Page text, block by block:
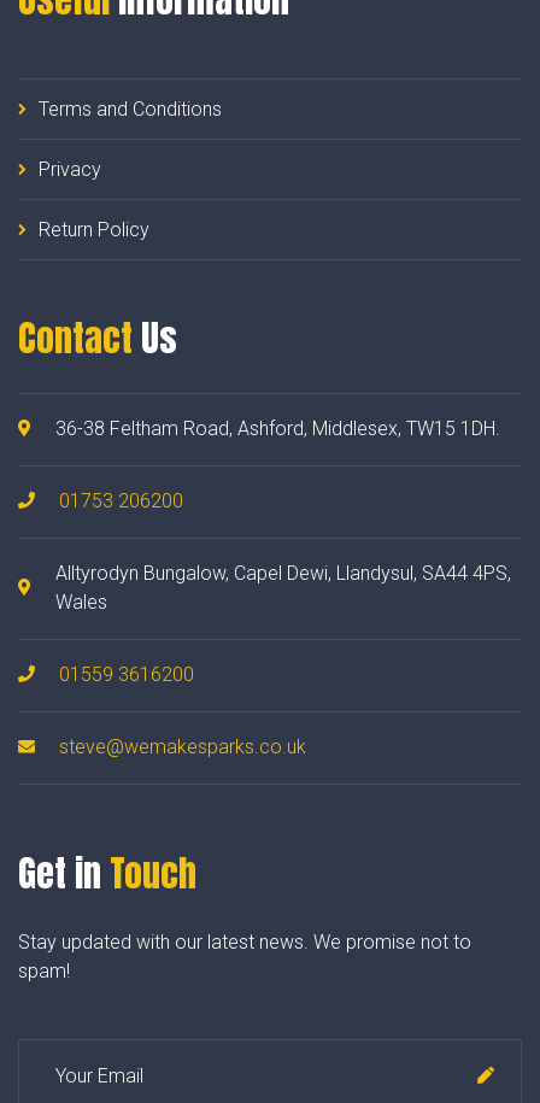
Terms and Conditions
Privacy
Return Policy
Contact Us
36-38 Feltham Road, Ashford, Middlesex, TW15 1DH.
01753 206200
Alltyrodyn Bungalow, Capel Dewi, Llandysul, SA44 4PS,
Wales
01559 3616200
steve@wemakesparks.co.uk
Get in Touch
Stay updated with our latest news. We promise not to
spam!